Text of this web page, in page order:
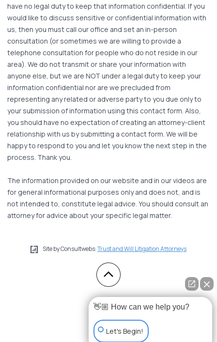
have no legal duty to keep that information confidential. If you
would like to discuss sensitive or confidential information with
us, then you must call our office and set an in-person
consultation (or sometimes we are willing to provide a
telephone consultation for people who do not reside in our
area). We do not transmit or share your information with
anyone else, but we are NOT under a legal duty to keep your
information confidential nor are we precluded from
representing any related or adverse party to you due only to
your submission of information using this contact form. Also,
you should have no expectation of creating an attorney-client
relationship with us by submitting a contact form. We will be
happy to respond to you and let you know the next step in the
process. Thank you.
The information provided on our website and in our videos are
for general informational purposes only and does not, and is
not intended to, constitute legal advice. You should consult an
attorney for advice about your specific legal matter.
Site by Consultwebs:Trust and Will Litigation Attorneys
👋🏼 How can we help you?
Let's Begin!